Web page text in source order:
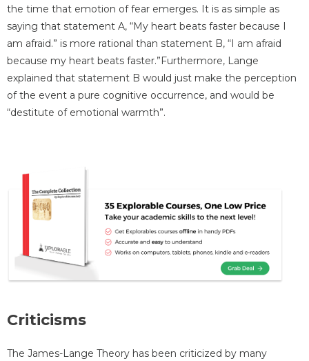
the time that emotion of fear emerges. It is as simple as
saying that statement A, “My heart beats faster because I
am afraid.” is more rational than statement B, “I am afraid
because my heart beats faster.”Furthermore, Lange
explained that statement B would just make the perception
of the event a pure cognitive occurrence, and would be
“destitute of emotional warmth”.
Criticisms
The James-Lange Theory has been criticized by many